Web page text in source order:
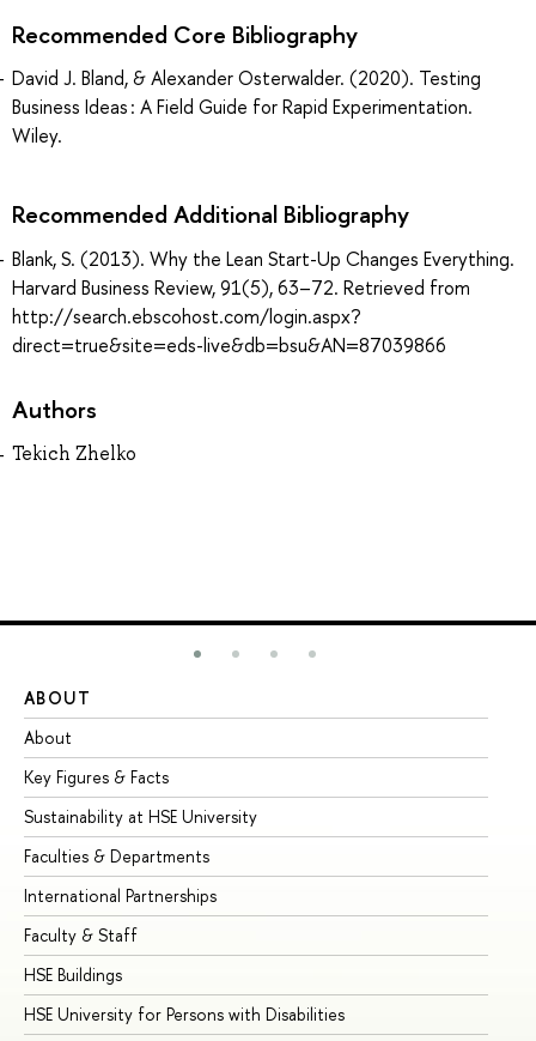
Recommended Core Bibliography
David J. Bland, & Alexander Osterwalder. (2020). Testing
Business Ideas : A Field Guide for Rapid Experimentation.
Wiley.
Recommended Additional Bibliography
Blank, S. (2013). Why the Lean Start-Up Changes Everything.
Harvard Business Review, 91(5), 63–72. Retrieved from
http://search.ebscohost.com/login.aspx?
direct=true&site=eds-live&db=bsu&AN=87039866
Authors
Tekich Zhelko
ABOUT
About
Key Figures & Facts
Sustainability at HSE University
Faculties & Departments
International Partnerships
Faculty & Staff
HSE Buildings
HSE University for Persons with Disabilities